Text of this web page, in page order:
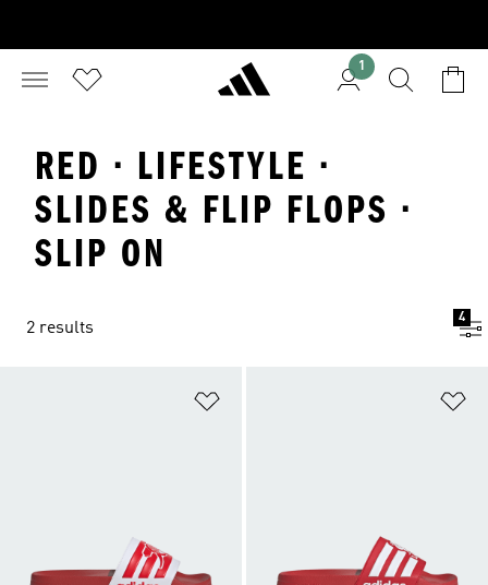
1
RED · LIFESTYLE ·
SLIDES & FLIP FLOPS ·
SLIP ON
2 results
4